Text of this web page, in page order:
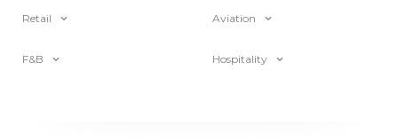
Retail Aviation
F&B Hospitality